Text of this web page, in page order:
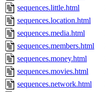
sequences.little.html
sequences.location.html
sequences.media.html
sequences.members.html
sequences.money.html
sequences.movies.html
sequences.network.html